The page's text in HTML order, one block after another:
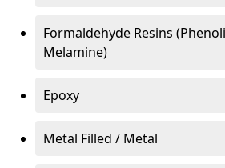
Formaldehyde Resins
Melamine)
Epoxy
Metal Filled / Metal